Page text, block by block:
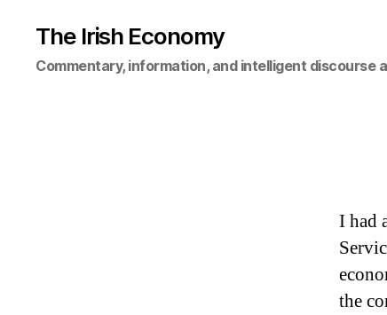
The Irish Economy
Commentary, information, and intelligent discourse
I had
the